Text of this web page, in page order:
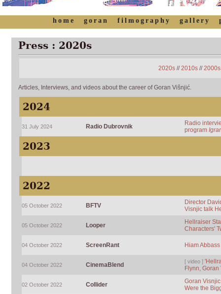
home goran filmography gallery
Press : 2020s
2020s //2010s //2000s
Articles, Interviews, and videos about the career of Goran Višnjić.
2024
31 July 2024 Radio Dubrovnik
Radio
program
2023
2022
05 October 2022 BFTV
Director
Visnjic talk
05 October 2022 Looper
Hellraiser
Characters'
04 October 2022 ScreenRant Hiam
04 October 2022 CinemaBlend [ video ]
Flynn,
02 October 2022 Collider
Goran
Were the